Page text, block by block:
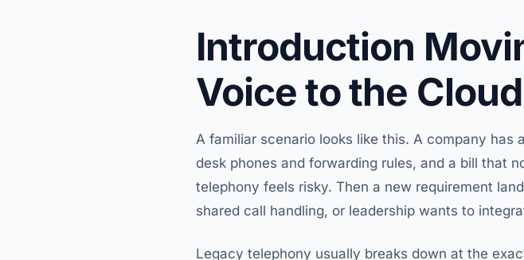
Introduction
Voice to the Cloud
A familiar scenario looks like this. A company
desk phones and forwarding rules, and a bill that
telephony feels risky. Then a new requirement
shared call handling, or leadership wants to
Legacy telephony usually breaks down at the